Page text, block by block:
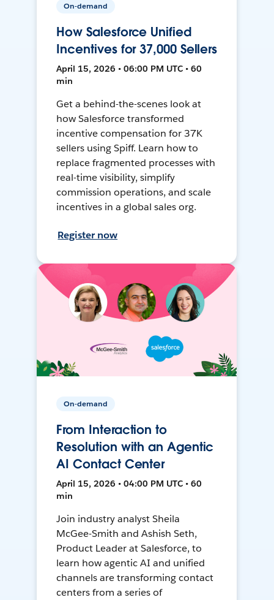
On-demand
How Salesforce Unified
Incentives for 37,000 Sellers
April 15, 2026 • 06:00 PM UTC • 60
min
Get a behind-the-scenes look at
how Salesforce transformed
incentive compensation for 37K
sellers using Spiff. Learn how to
replace fragmented processes with
real-time visibility, simplify
commission operations, and scale
incentives in a global sales org.
Register now
On-demand
From Interaction to
Resolution with an Agentic
AI Contact Center
April 15, 2026 • 04:00 PM UTC • 60
min
Join industry analyst Sheila
McGee-Smith and Ashish Seth,
Product Leader at Salesforce, to
learn how agentic AI and unified
channels are transforming contact
centers from a series of